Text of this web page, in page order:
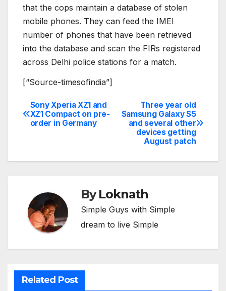
that the cops maintain a database of stolen
mobile phones. They can feed the IMEI
number of phones that have been retrieved
into the database and scan the FIRs registered
across Delhi police stations for a match.
[“Source-timesofindia”]
Post
navigation
Three year old
Samsung Galaxy S5
and several other
devices getting
August patch
Sony Xperia XZ1 and
XZ1 Compact on pre-
order in Germany
ByLoknath
Simple Guys with Simple
dream to live Simple
Related Post